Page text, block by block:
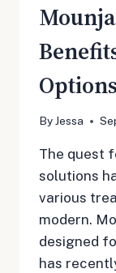
Options
ByJessa
The quest
solutions
various
modern.
designed
has